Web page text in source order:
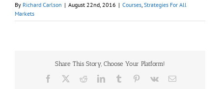
By Richard Carlson | August 22nd, 2016 | Courses Strategies For All
Markets
Share This Story, Choose Your Platform!
Facebook RedditLinkedInTumblr Pinterest
Vk Email